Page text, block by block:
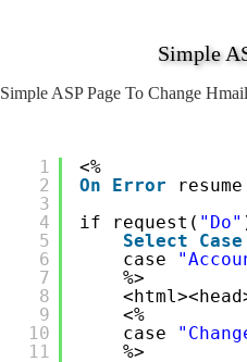
Simple
Simple ASP Page To Change
1
2
3
4
5
6
7
8
9
10
11
<%
On
Error
if request( "Do"
Select
Case
case
%>
<%
case
%>